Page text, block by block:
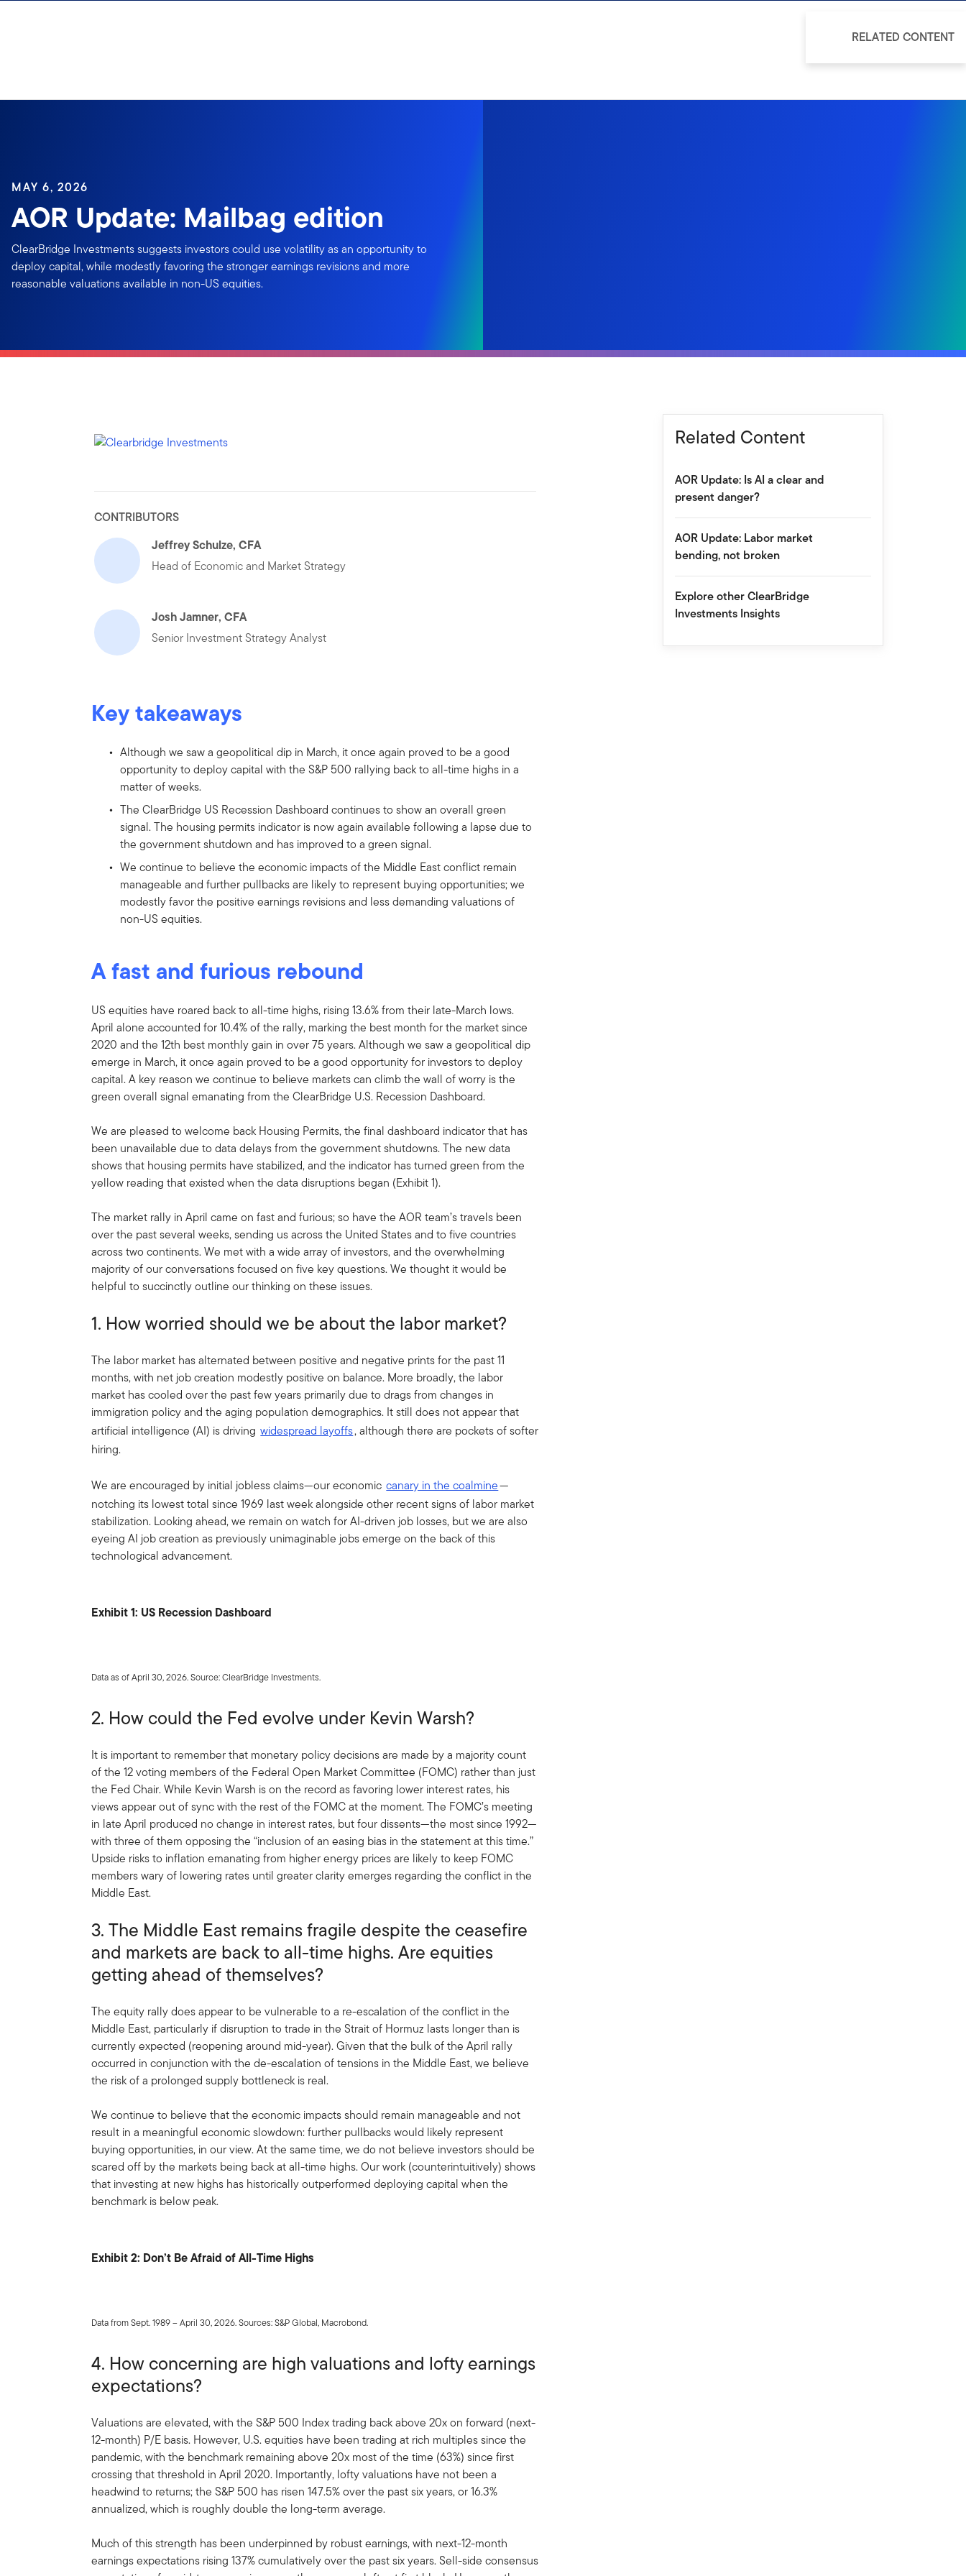
MAY 6, 2026
AOR Update: Mailbag edition
ClearBridge Investments suggests investors could use volatility as an opportunity to
deploy capital, while modestly favoring the stronger earnings revisions and more
reasonable valuations available in non-US equities.
CONTRIBUTORS
Jeffrey Schulze, CFA
Head of Economic and Market Strategy
Josh Jamner, CFA
Senior Investment Strategy Analyst
Key takeaways
Although we saw a geopolitical dip in March, it once again proved to be a good
opportunity to deploy capital with the S&P 500 rallying back to all-time highs in a
matter of weeks.
The ClearBridge US Recession Dashboard continues to show an overall green
signal. The housing permits indicator is now again available following a lapse due to
the government shutdown and has improved to a green signal.
We continue to believe the economic impacts of the Middle East conflict remain
manageable and further pullbacks are likely to represent buying opportunities; we
modestly favor the positive earnings revisions and less demanding valuations of
non-US equities.
A fast and furious rebound
US equities have roared back to all-time highs, rising 13.6% from their late-March lows.
April alone accounted for 10.4% of the rally, marking the best month for the market since
2020 and the 12th best monthly gain in over 75 years. Although we saw a geopolitical dip
emerge in March, it once again proved to be a good opportunity for investors to deploy
capital. A key reason we continue to believe markets can climb the wall of worry is the
green overall signal emanating from the ClearBridge U.S. Recession Dashboard.
We are pleased to welcome back Housing Permits, the final dashboard indicator that has
been unavailable due to data delays from the government shutdowns. The new data
shows that housing permits have stabilized, and the indicator has turned green from the
yellow reading that existed when the data disruptions began (Exhibit 1).
The market rally in April came on fast and furious; so have the AOR team’s travels been
over the past several weeks, sending us across the United States and to five countries
across two continents. We met with a wide array of investors, and the overwhelming
majority of our conversations focused on five key questions. We thought it would be
helpful to succinctly outline our thinking on these issues.
1. How worried should we be about the labor market?
The labor market has alternated between positive and negative prints for the past 11
months, with net job creation modestly positive on balance. More broadly, the labor
market has cooled over the past few years primarily due to drags from changes in
immigration policy and the aging population demographics. It still does not appear that
artificial intelligence (AI) is driving widespread layoffs, although there are pockets of softer
hiring.
We are encouraged by initial jobless claims—our economic canary in the coalmine—
notching its lowest total since 1969 last week alongside other recent signs of labor market
stabilization. Looking ahead, we remain on watch for AI-driven job losses, but we are also
eyeing AI job creation as previously unimaginable jobs emerge on the back of this
technological advancement.
Exhibit 1: US Recession Dashboard
Data as of April 30, 2026. Source: ClearBridge Investments.
2. How could the Fed evolve under Kevin Warsh?
It is important to remember that monetary policy decisions are made by a majority count
of the 12 voting members of the Federal Open Market Committee (FOMC) rather than just
the Fed Chair. While Kevin Warsh is on the record as favoring lower interest rates, his
views appear out of sync with the rest of the FOMC at the moment. The FOMC’s meeting
in late April produced no change in interest rates, but four dissents—the most since 1992—
with three of them opposing the “inclusion of an easing bias in the statement at this time.”
Upside risks to inflation emanating from higher energy prices are likely to keep FOMC
members wary of lowering rates until greater clarity emerges regarding the conflict in the
Middle East.
3. The Middle East remains fragile despite the ceasefire
and markets are back to all-time highs. Are equities
getting ahead of themselves?
The equity rally does appear to be vulnerable to a re-escalation of the conflict in the
Middle East, particularly if disruption to trade in the Strait of Hormuz lasts longer than is
currently expected (reopening around mid-year). Given that the bulk of the April rally
occurred in conjunction with the de-escalation of tensions in the Middle East, we believe
the risk of a prolonged supply bottleneck is real.
We continue to believe that the economic impacts should remain manageable and not
result in a meaningful economic slowdown: further pullbacks would likely represent
buying opportunities, in our view. At the same time, we do not believe investors should be
scared off by the markets being back at all-time highs. Our work (counterintuitively) shows
that investing at new highs has historically outperformed deploying capital when the
benchmark is below peak.
Exhibit 2: Don’t Be Afraid of All-Time Highs
Data from Sept. 1989 – April 30, 2026. Sources: S&P Global, Macrobond.
4. How concerning are high valuations and lofty earnings
expectations?
Valuations are elevated, with the S&P 500 Index trading back above 20x on forward (next-
12-month) P/E basis. However, U.S. equities have been trading at rich multiples since the
pandemic, with the benchmark remaining above 20x most of the time (63%) since first
crossing that threshold in April 2020. Importantly, lofty valuations have not been a
headwind to returns; the S&P 500 has risen 147.5% over the past six years, or 16.3%
annualized, which is roughly double the long-term average.
Much of this strength has been underpinned by robust earnings, with next-12-month
earnings expectations rising 137% cumulatively over the past six years. Sell-side consensus
Related Content
AOR Update: Is AI a clear and
present danger?
AOR Update: Labor market
bending, not broken
Explore other ClearBridge
Investments Insights
RELATED CONTENT